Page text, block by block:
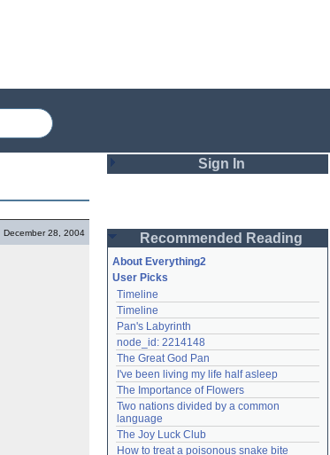
December 28, 2004
Sign In
Password
Remember me
Login
Lost password?
Create an account
Need help? accounthelp@everything2.com
Recommended Reading
About Everything2
User Picks
Timeline
Timeline
Pan's Labyrinth
node_id: 2214148
The Great God Pan
I've been living my life half asleep
The Importance of Flowers
Two nations divided by a common
language
The Joy Luck Club
How to treat a poisonous snake bite